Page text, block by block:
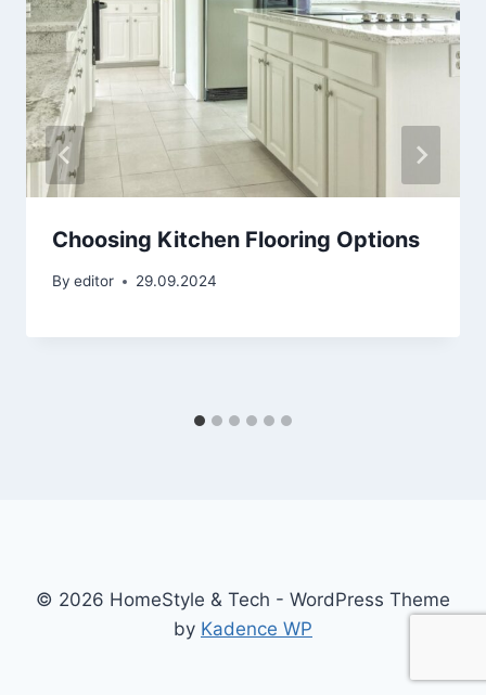
Choosing Kitchen Flooring Options
By editor 29.09.2024
© 2026 HomeStyle & Tech - WordPress Theme
by Kadence WP